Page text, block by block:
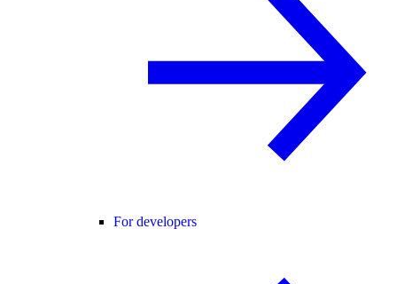
For developers